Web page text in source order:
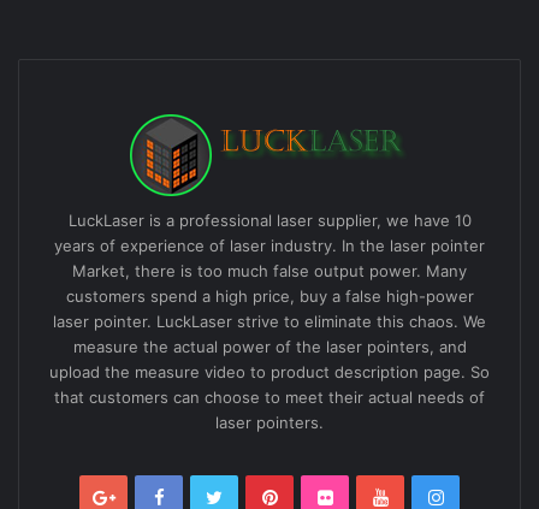
LuckLaser is a professional laser supplier, we have 10
years of experience of laser industry. In the laser pointer
Market, there is too much false output power. Many
customers spend a high price, buy a false high-power
laser pointer. LuckLaser strive to eliminate this chaos. We
measure the actual power of the laser pointers, and
upload the measure video to product description page. So
that customers can choose to meet their actual needs of
laser pointers.